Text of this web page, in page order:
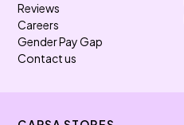
Reviews
Careers
Gender Pay Gap
Contact us